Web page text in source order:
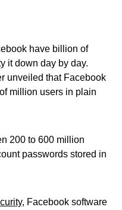
have billion of
it down day by day.
unveiled that Facebook
million users in plain
200 to 600 million
passwords stored in
, Facebook software